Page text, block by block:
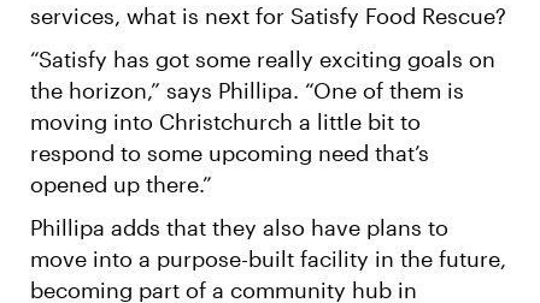
services, what is next for Satisfy Food Rescue?
“Satisfy has got some really exciting goals on
the horizon,” says Phillipa. “One of them is
moving into Christchurch a little bit to
respond to some upcoming need that’s
opened up there.”
Phillipa adds that they also have plans to
move into a purpose-built facility in the future,
becoming part of a community hub in